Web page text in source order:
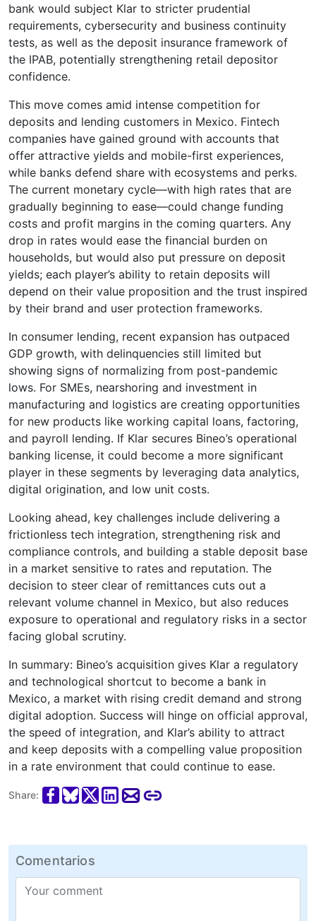
bank would subject Klar to stricter prudential
requirements, cybersecurity and business continuity
tests, as well as the deposit insurance framework of
the IPAB, potentially strengthening retail depositor
confidence.
This move comes amid intense competition for
deposits and lending customers in Mexico. Fintech
companies have gained ground with accounts that
offer attractive yields and mobile-first experiences,
while banks defend share with ecosystems and perks.
The current monetary cycle—with high rates that are
gradually beginning to ease—could change funding
costs and profit margins in the coming quarters. Any
drop in rates would ease the financial burden on
households, but would also put pressure on deposit
yields; each player’s ability to retain deposits will
depend on their value proposition and the trust inspired
by their brand and user protection frameworks.
In consumer lending, recent expansion has outpaced
GDP growth, with delinquencies still limited but
showing signs of normalizing from post-pandemic
lows. For SMEs, nearshoring and investment in
manufacturing and logistics are creating opportunities
for new products like working capital loans, factoring,
and payroll lending. If Klar secures Bineo’s operational
banking license, it could become a more significant
player in these segments by leveraging data analytics,
digital origination, and low unit costs.
Looking ahead, key challenges include delivering a
frictionless tech integration, strengthening risk and
compliance controls, and building a stable deposit base
in a market sensitive to rates and reputation. The
decision to steer clear of remittances cuts out a
relevant volume channel in Mexico, but also reduces
exposure to operational and regulatory risks in a sector
facing global scrutiny.
In summary: Bineo’s acquisition gives Klar a regulatory
and technological shortcut to become a bank in
Mexico, a market with rising credit demand and strong
digital adoption. Success will hinge on official approval,
the speed of integration, and Klar’s ability to attract
and keep deposits with a compelling value proposition
in a rate environment that could continue to ease.
Share:
Comentarios